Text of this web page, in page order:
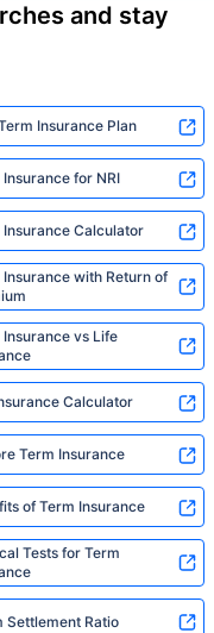
and stay
Insurance Plan
for NRI
Insurance Calculator
Insurance with Return of
Insurance vs Life
Calculator
Term Insurance
of Term Insurance
Tests for Term
Settlement Ratio